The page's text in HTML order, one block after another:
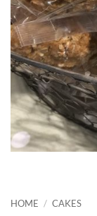
HOME / CAKES